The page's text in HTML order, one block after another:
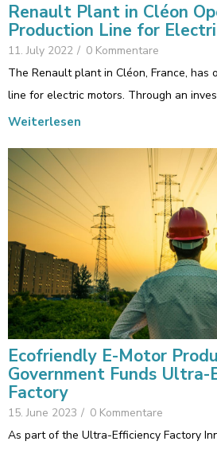
Renault Plant in Cléon
Production Line for
11. July 2022 / 0 Kommentare
The Renault plant in Cléon, France, has
line for electric motors. Through an
Weiterlesen
Ecofriendly E-Motor
Government Funds Ultra-
Factory
15. June 2023 / 0 Kommentare
As part of the Ultra-Efficiency Factory